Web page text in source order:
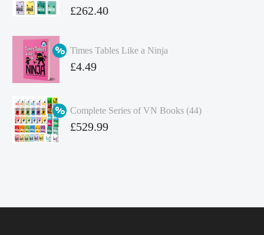
Original
was:
£349.86.
£262.40
price
is:
Times Tables Like a Ninja
Original
£4.99.
£4.49
Complete Series of VN Books (44)
Original
£529.99